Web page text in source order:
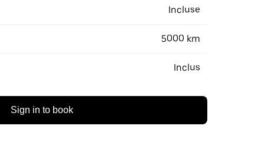
Incluse
5000 km
Inclus
Sign in to book